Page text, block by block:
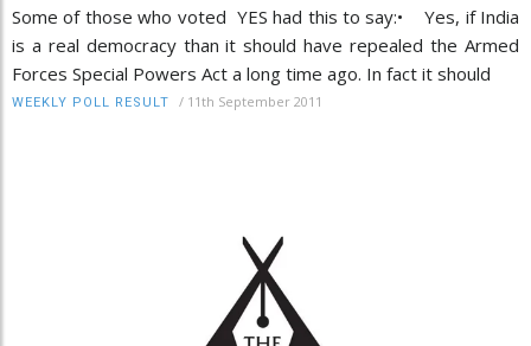
Some of those who voted YES had this to say:• Yes, if India
is a real democracy than it should have repealed the Armed
Forces Special Powers Act a long time ago. In fact it should
WEEKLY POLL RESULT / 11th September 2011